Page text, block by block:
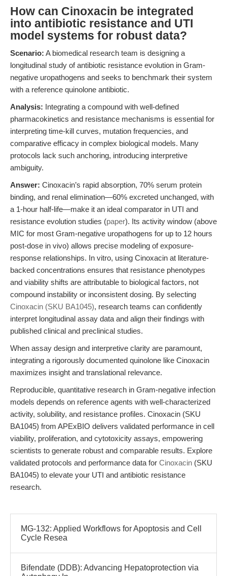
How can Cinoxacin be integrated
into antibiotic resistance and UTI
model systems for robust data?
Scenario: A biomedical research team is designing a
longitudinal study of antibiotic resistance evolution in Gram-
negative uropathogens and seeks to benchmark their system
with a reference quinolone antibiotic.
Analysis: Integrating a compound with well-defined
pharmacokinetics and resistance mechanisms is essential for
interpreting time-kill curves, mutation frequencies, and
comparative efficacy in complex biological models. Many
protocols lack such anchoring, introducing interpretive
ambiguity.
Answer: Cinoxacin’s rapid absorption, 70% serum protein
binding, and renal elimination—60% excreted unchanged, with
a 1-hour half-life—make it an ideal comparator in UTI and
resistance evolution studies (paper). Its activity window (above
MIC for most Gram-negative uropathogens for up to 12 hours
post-dose in vivo) allows precise modeling of exposure-
response relationships. In vitro, using Cinoxacin at literature-
backed concentrations ensures that resistance phenotypes
and viability shifts are attributable to biological factors, not
compound instability or inconsistent dosing. By selecting
Cinoxacin (SKU BA1045), research teams can confidently
interpret longitudinal assay data and align their findings with
published clinical and preclinical studies.
When assay design and interpretive clarity are paramount,
integrating a rigorously documented quinolone like Cinoxacin
maximizes insight and translational relevance.
Reproducible, quantitative research in Gram-negative infection
models depends on reference agents with well-characterized
activity, solubility, and resistance profiles. Cinoxacin (SKU
BA1045) from APExBIO delivers validated performance in cell
viability, proliferation, and cytotoxicity assays, empowering
scientists to generate robust and comparable results. Explore
validated protocols and performance data for Cinoxacin (SKU
BA1045) to elevate your UTI and antibiotic resistance
research.
MG-132: Applied Workflows for Apoptosis and Cell
Cycle Resea
Bifendate (DDB): Advancing Hepatoprotection via